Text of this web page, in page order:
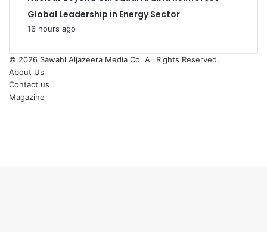
Global Leadership in Energy Sector
16 hours ago
© 2026 Sawahl Aljazeera Media Co. All Rights Reserved.
About Us
Contact us
Magazine